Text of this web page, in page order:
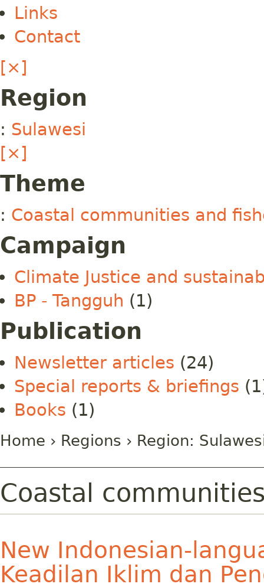
Links
Contact
[×]
Region
: Sulawesi
[×]
Theme
: Coastal communities and
Campaign
Climate Justice and
BP - Tangguh (1)
Publication
Newsletter articles (24)
Special reports & briefings
Books (1)
Home › Regions › Region:
Coastal
New Indonesian-
Keadilan Iklim dan